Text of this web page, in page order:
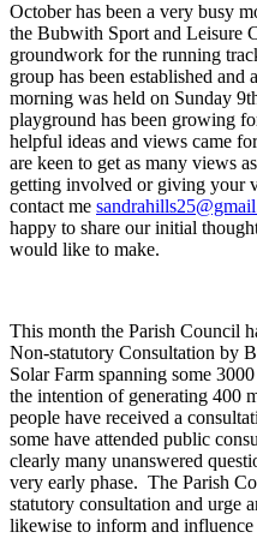
October has been a very busy
the Bubwith Sport and Leisure
groundwork for the running
group has been established
morning was held on Sunday 9
playground has been growing
helpful ideas and views came
are keen to get as many views
getting involved or giving your
contact me
happy to share our initial
would like to make.
This month the Parish Council
Non-statutory Consultation by
Solar Farm spanning some
the intention of generating 400
people have received a
some have attended public
clearly many unanswered
very early phase. The Parish
statutory consultation and urge
likewise to inform and influence